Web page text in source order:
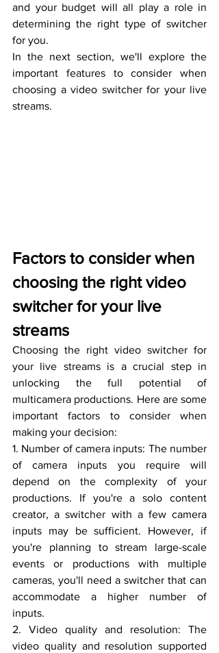
and your budget will all play a role in
determining the right type of switcher
for you.
In the next section, we'll explore the
important features to consider when
choosing a video switcher for your live
streams.
Factors to consider when
choosing the right video
switcher for your live
streams
Choosing the right video switcher for
your live streams is a crucial step in
unlocking the full potential of
multicamera productions. Here are some
important factors to consider when
making your decision:
1. Number of camera inputs: The number
of camera inputs you require will
depend on the complexity of your
productions. If you're a solo content
creator, a switcher with a few camera
inputs may be sufficient. However, if
you're planning to stream large-scale
events or productions with multiple
cameras, you'll need a switcher that can
accommodate a higher number of
inputs.
2. Video quality and resolution: The
video quality and resolution supported